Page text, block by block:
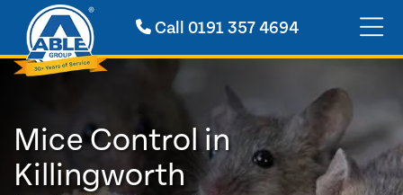
Call 0191 357 4694
Mice Control in
Killingworth